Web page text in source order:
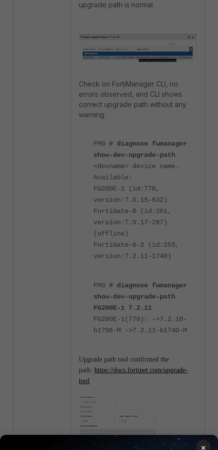
upgrade path is normal.
Check on FortiManager CLI, no
errors observed, and CLI shows
correct upgrade path without any
warning:
FMG # diagnose fwmanager
show-dev-upgrade-path
<devname> device name.
Available:
FG200E-1 (id:770,
version:7.0.15-632)
FortiGate-B (id:201,
version:7.0.17-287)
(offline)
FortiGate-6-2 (id:253,
version:7.2.11-1740)
FMG # diagnose fwmanager
show-dev-upgrade-path
FG200E-1 7.2.11
FG200E-1(770): ->7.2.10-
b1706-M ->7.2.11-b1740-M
Upgrade path tool confirmed the
path: https://docs.fortinet.com/upgrade-
tool
×